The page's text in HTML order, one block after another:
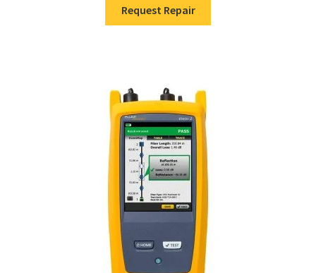
Request Repair